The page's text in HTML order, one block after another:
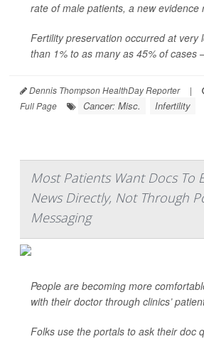
rate of male patients, a new evidence
Fertility preservation occurred at
than 1% to as many as 45% of cases
Dennis Thompson HealthDay Reporter |
Full Page
Cancer: Misc. Infertility
Most Patients Want Docs To
News Directly, Not Through
Messaging
People are becoming more
with their doctor through clinics’
Folks use the portals to ask their doc